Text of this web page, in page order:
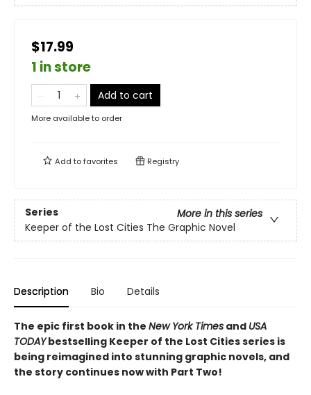
$17.99
1 in store
Add to cart
More available to order
Add tofavorites Registry
Series
More in this series
Keeper of the Lost Cities The Graphic Novel
Description Bio Details
The epic first book in the New York Times and USA
TODAYbestselling Keeper of the Lost Cities series is
being reimagined into stunning graphic novels, and
the story continues now with Part Two!